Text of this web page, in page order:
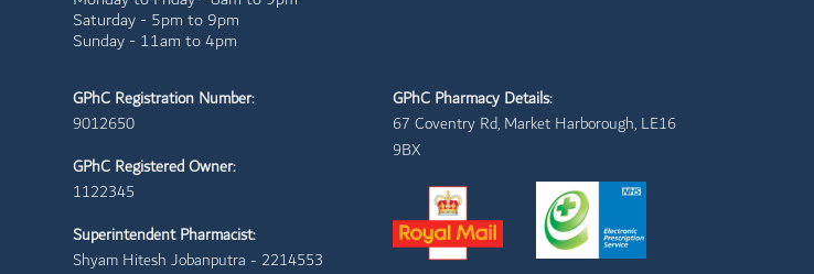
Saturday - 5pm to 9pm
Sunday - 11am to 4pm
GPhC Registration Number:
9012650
GPhC Registered Owner:
1122345
Superintendent Pharmacist:
Shyam Hitesh Jobanputra - 2214553
GPhC Pharmacy Details:
67 Coventry Rd, Market Harborough, LE16
9BX